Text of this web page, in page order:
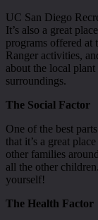
UC San Diego
It’s also a great
programs offered
Ranger activities,
about the local
surroundings.
The Social Factor
One of the best
that it’s a great
other families
all the other
yourself!
The Health Factor